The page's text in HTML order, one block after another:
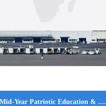
Year Patriotic Education & ....